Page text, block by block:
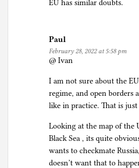
EU has similar doubts.
Paul
February 28, 2022 at 5:58 pm
@ Ivan
I am not sure about the
regime, and open borders
like in practice. That is
Looking at the map of the
Black Sea , its quite
wants to checkmate
doesn’t want that to